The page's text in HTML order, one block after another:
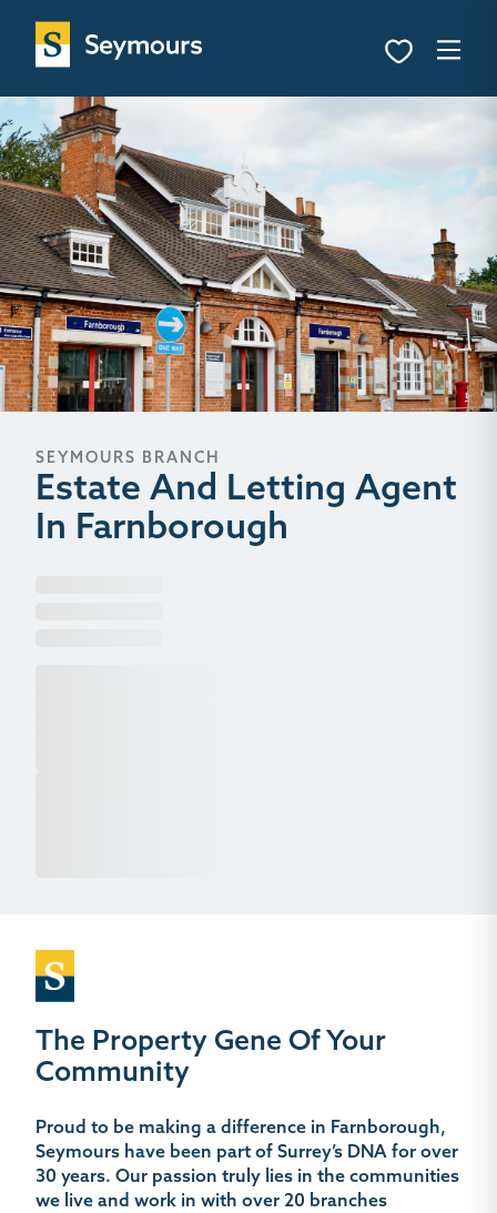
SEYMOURS BRANCH
Estate And Letting Agent
In Farnborough
The Property Gene Of Your
Community
Proud to be making a difference in Farnborough,
Seymours have been part of Surrey’s DNA for over
30 years. Our passion truly lies in the communities
we live and work in with over 20 branches